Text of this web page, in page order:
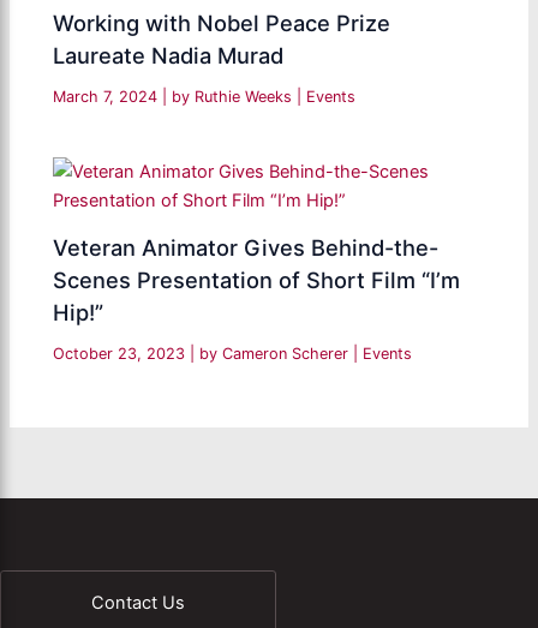
Working with Nobel Peace Prize
Laureate Nadia Murad
March 7, 2024 | by Ruthie Weeks Events
Veteran Animator Gives Behind-the-
Scenes Presentation of Short Film “I’m
Hip!”
October 23, 2023 | by Cameron Scherer Events
Contact Us